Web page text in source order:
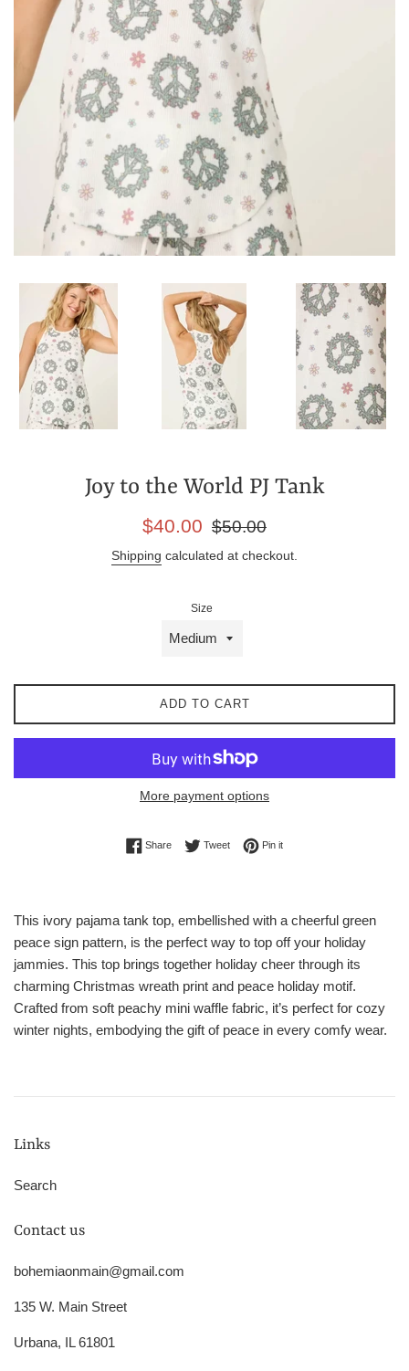
Joy to the World PJ Tank
Sale
$40.00
Regular
$50.00
Shipping calculated at checkout.
Size
ADD TO CART
More payment options
ShareShare on Facebook
TweetTweet on Twitter
Pin itPin on Pinterest
This ivory pajama tank top, embellished with a cheerful green
peace sign pattern, is the perfect way to top off your holiday
jammies. This top brings together holiday cheer through its
charming Christmas wreath print and peace holiday motif.
Crafted from soft peachy mini waffle fabric, it’s perfect for cozy
winter nights, embodying the gift of peace in every comfy wear.
Links
Search
Contact us
bohemiaonmain@gmail.com
135 W. Main Street
Urbana, IL 61801